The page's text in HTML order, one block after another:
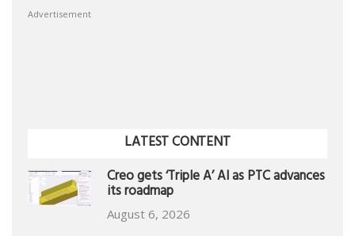
Advertisement
LATEST CONTENT
Creo gets ‘Triple A’ AI as PTC advances
its roadmap
August 6, 2026